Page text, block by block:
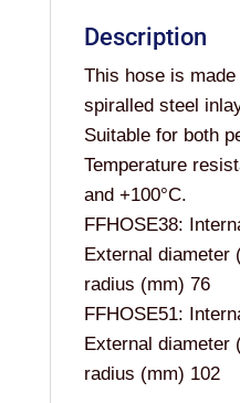
Description
This hose is
spiralled steel
Suitable for both
Temperature
and +100°C.
FFHOSE38:
External diameter
radius (mm) 76
FFHOSE51:
External diameter
radius (mm) 102